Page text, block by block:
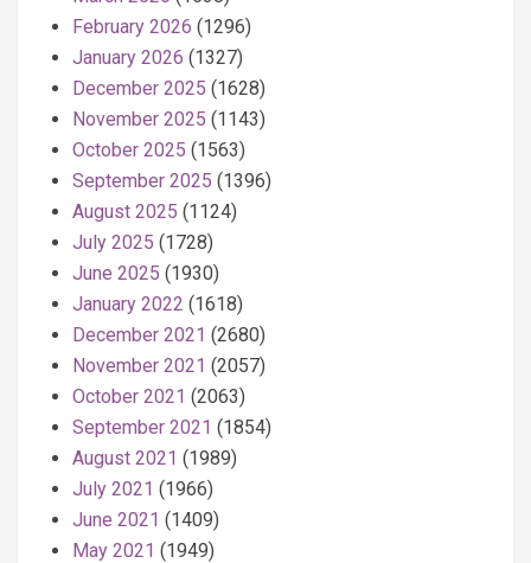
February 2026 (1296)
January 2026 (1327)
December 2025 (1628)
November 2025 (1143)
October 2025 (1563)
September 2025 (1396)
August 2025 (1124)
July 2025 (1728)
June 2025 (1930)
January 2022 (1618)
December 2021 (2680)
November 2021 (2057)
October 2021 (2063)
September 2021 (1854)
August 2021 (1989)
July 2021 (1966)
June 2021 (1409)
May 2021 (1949)